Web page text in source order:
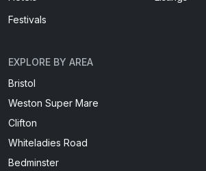
Festivals
EXPLORE BY AREA
Bristol
Weston Super Mare
Clifton
Whiteladies Road
Bedminster